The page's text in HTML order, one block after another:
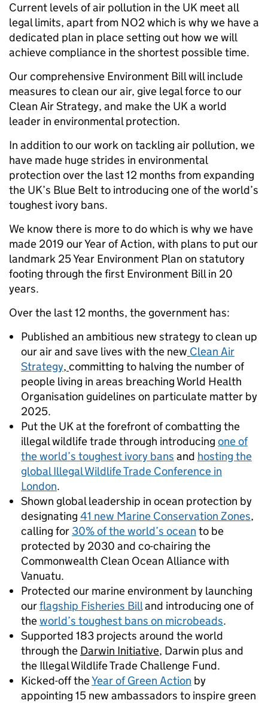
Current levels of air pollution in the UK meet all
legal limits, apart from NO2 which is why we have a
dedicated plan in place setting out how we will
achieve compliance in the shortest possible time.
Our comprehensive Environment Bill will include
measures to clean our air, give legal force to our
Clean Air Strategy, and make the UK a world
leader in environmental protection.
In addition to our work on tackling air pollution, we
have made huge strides in environmental
protection over the last 12 months from expanding
the UK’s Blue Belt to introducing one of the world’s
toughest ivory bans.
We know there is more to do which is why we have
made 2019 our Year of Action, with plans to put our
landmark 25 Year Environment Plan on statutory
footing through the first Environment Bill in 20
years.
Over the last 12 months, the government has:
Published an ambitious new strategy to clean up
our air and save lives with the new Clean Air
Strategy, committing to halving the number of
people living in areas breaching World Health
Organisation guidelines on particulate matter by
2025.
Put the UK at the forefront of combatting the
illegal wildlife trade through introducing one of
the world’s toughest ivory bans and hosting the
global Illegal Wildlife Trade Conference in
London.
Shown global leadership in ocean protection by
designating 41 new Marine Conservation Zones,
calling for 30% of the world’s ocean to be
protected by 2030 and co-chairing the
Commonwealth Clean Ocean Alliance with
Vanuatu.
Protected our marine environment by launching
ourflagship Fisheries Billand introducing one of
theworld’s toughest bans on microbeads.
Supported 183 projects around the world
through the Darwin Initiative, Darwin plus and
the Illegal Wildlife Trade Challenge Fund.
Kicked-off theYear of Green Action by
appointing 15 new ambassadors to inspire green